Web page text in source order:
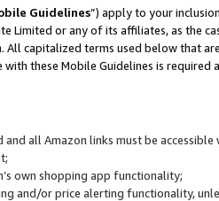
Guidelines”) apply to your
Limited or any of its affiliates, as the
capitalized terms used below that
with these Mobile Guidelines is
all Amazon links must be
own shopping app functionality;
and/or price alerting functionality,